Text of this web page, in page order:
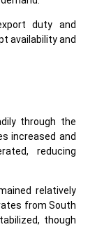
duty and
availability and
through the
increased and
reducing
relatively
from South
though